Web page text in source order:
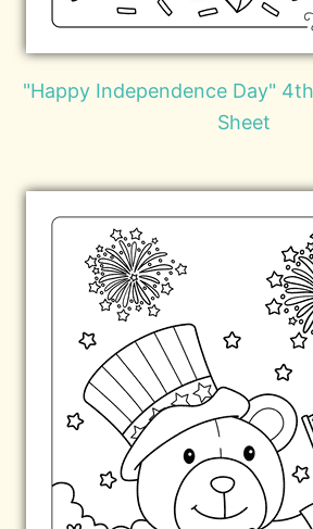
"Happy Independence Day"
Sheet